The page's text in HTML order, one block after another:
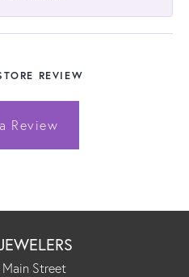
REVIEW
Review
Street